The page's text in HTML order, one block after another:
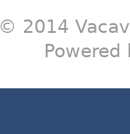
© 2014
Powered